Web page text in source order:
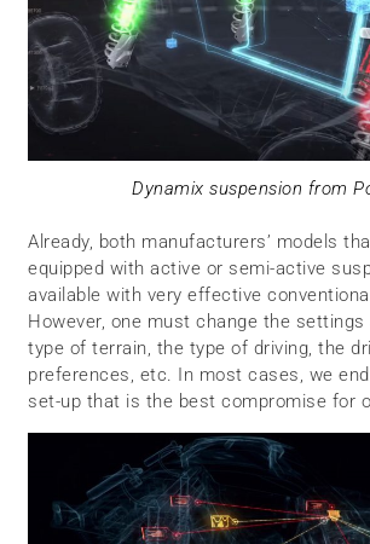
Dynamix suspension from
Already, both manufacturers’ models
equipped with active or semi-active
available with very effective
However, one must change the
type of terrain, the type of driving, the
preferences, etc. In most cases, we
set-up that is the best compromise for